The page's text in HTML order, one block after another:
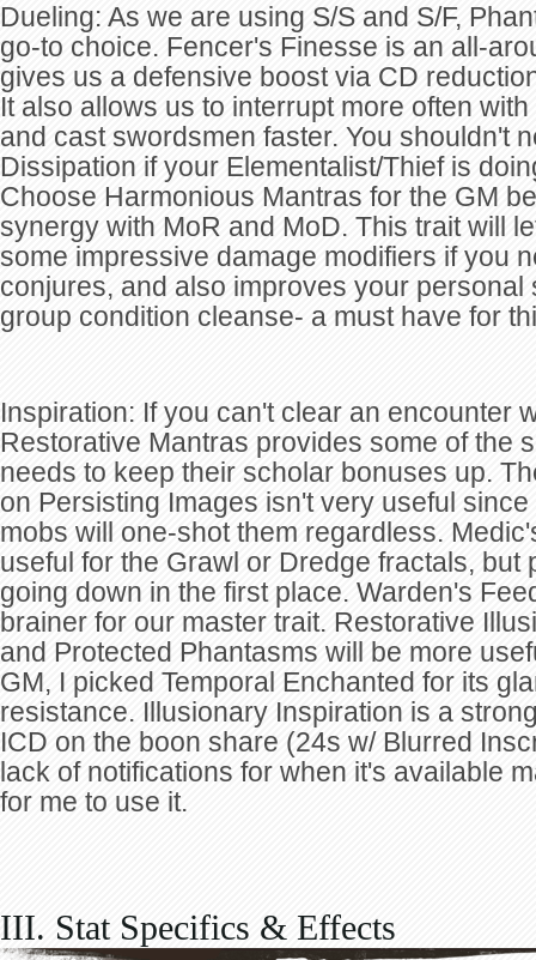
Dueling: As we are using S/S and S/F,
go-to choice. Fencer's Finesse is an all-
gives us a defensive boost via CD
It also allows us to interrupt more often
and cast swordsmen faster. You shouldn't
Dissipation if your Elementalist/Thief is
Choose Harmonious Mantras for the GM
synergy with MoR and MoD. This trait will
some impressive damage modifiers if you
conjures, and also improves your personal
group condition cleanse- a must have for
Inspiration: If you can't clear an encounter
Restorative Mantras provides some of the
needs to keep their scholar bonuses up.
on Persisting Images isn't very useful
mobs will one-shot them regardless.
useful for the Grawl or Dredge fractals, but
going down in the first place. Warden's
brainer for our master trait. Restorative
and Protected Phantasms will be more
GM, I picked Temporal Enchanted for its
resistance. Illusionary Inspiration is a
ICD on the boon share (24s w/ Blurred
lack of notifications for when it's available
for me to use it.
III. Stat Specifics & Effects